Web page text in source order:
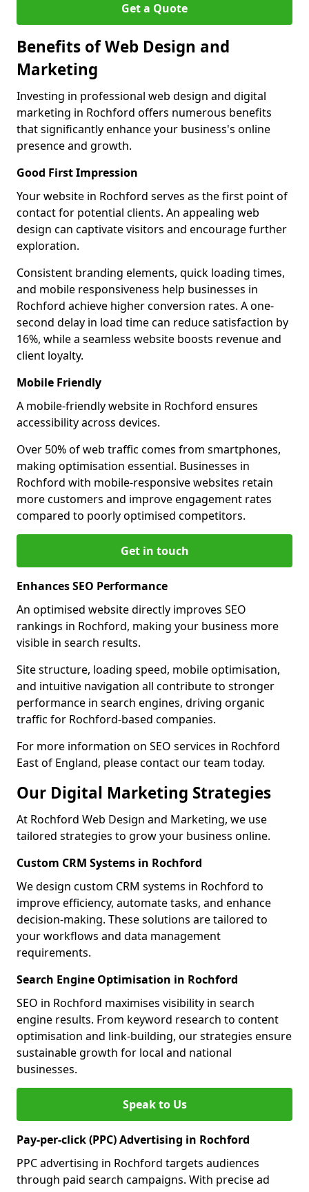
Get a Quote
Benefits of Web Design and
Marketing
Investing in professional web design and digital
marketing in Rochford offers numerous benefits
that significantly enhance your business's online
presence and growth.
Good First Impression
Your website in Rochford serves as the first point of
contact for potential clients. An appealing web
design can captivate visitors and encourage further
exploration.
Consistent branding elements, quick loading times,
and mobile responsiveness help businesses in
Rochford achieve higher conversion rates. A one-
second delay in load time can reduce satisfaction by
16%, while a seamless website boosts revenue and
client loyalty.
Mobile Friendly
A mobile-friendly website in Rochford ensures
accessibility across devices.
Over 50% of web traffic comes from smartphones,
making optimisation essential. Businesses in
Rochford with mobile-responsive websites retain
more customers and improve engagement rates
compared to poorly optimised competitors.
Get in touch
Enhances SEO Performance
An optimised website directly improves SEO
rankings in Rochford, making your business more
visible in search results.
Site structure, loading speed, mobile optimisation,
and intuitive navigation all contribute to stronger
performance in search engines, driving organic
traffic for Rochford-based companies.
For more information on SEO services in Rochford
East of England, please contact our team today.
Our Digital Marketing Strategies
At Rochford Web Design and Marketing, we use
tailored strategies to grow your business online.
Custom CRM Systems in Rochford
We design custom CRM systems in Rochford to
improve efficiency, automate tasks, and enhance
decision-making. These solutions are tailored to
your workflows and data management
requirements.
Search Engine Optimisation in Rochford
SEO in Rochford maximises visibility in search
engine results. From keyword research to content
optimisation and link-building, our strategies ensure
sustainable growth for local and national
businesses.
Speak to Us
Pay-per-click (PPC) Advertising in Rochford
PPC advertising in Rochford targets audiences
through paid search campaigns. With precise ad